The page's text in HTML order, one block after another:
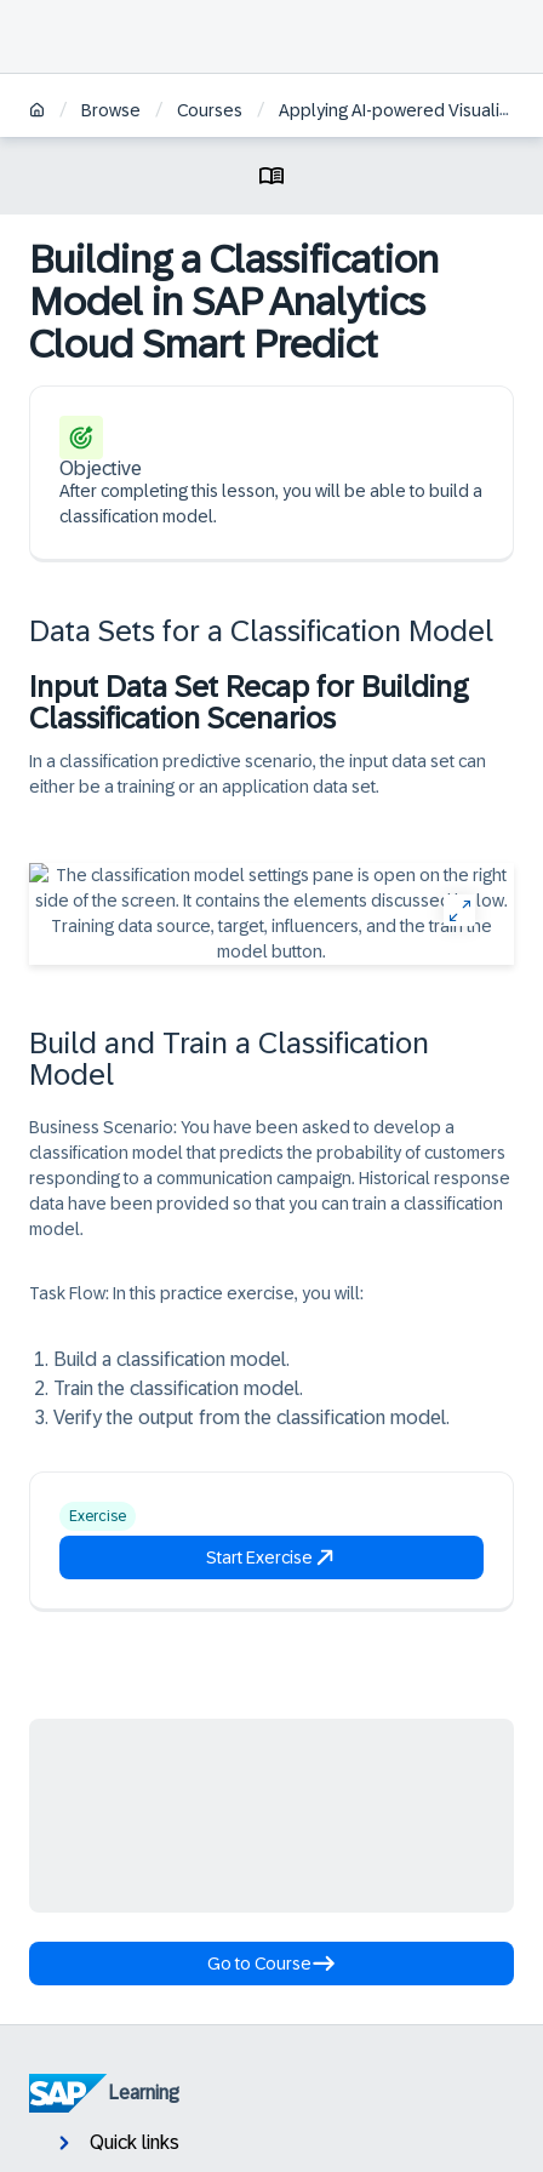
/ Browse / Courses / Applying AI-powered Visualizations and Augmented Analytics to Business Data in SAP Analytics Cloud | KO
Building a Classification
Model in SAP Analytics
Cloud Smart Predict
Objective
After completing this lesson, you will be able to build a
classification model.
Data Sets for a Classification Model
Input Data Set Recap for Building
Classification Scenarios
In a classification predictive scenario, the input data set can
either be atrainingor an application data set.
Build and Train a Classification
Model
Business Scenario:You have been asked to develop a
classification model that predicts the probability of customers
responding to a communication campaign. Historical response
data have been provided so that you can train a classification
model.
Task Flow:In this practice exercise, you will:
Build a classification model.
Train the classification model.
Verify the output from the classification model.
Exercise
Start Exercise
Go to Course
Learning
Quick links